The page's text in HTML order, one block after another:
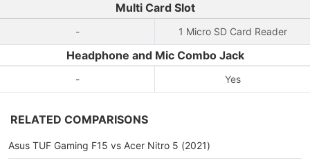
Multi Card Slot
- 1 Micro SD Card Reader
Headphone and Mic Combo Jack
- Yes
RELATED COMPARISONS
Asus TUF Gaming F15 vs Acer Nitro 5 (2021)